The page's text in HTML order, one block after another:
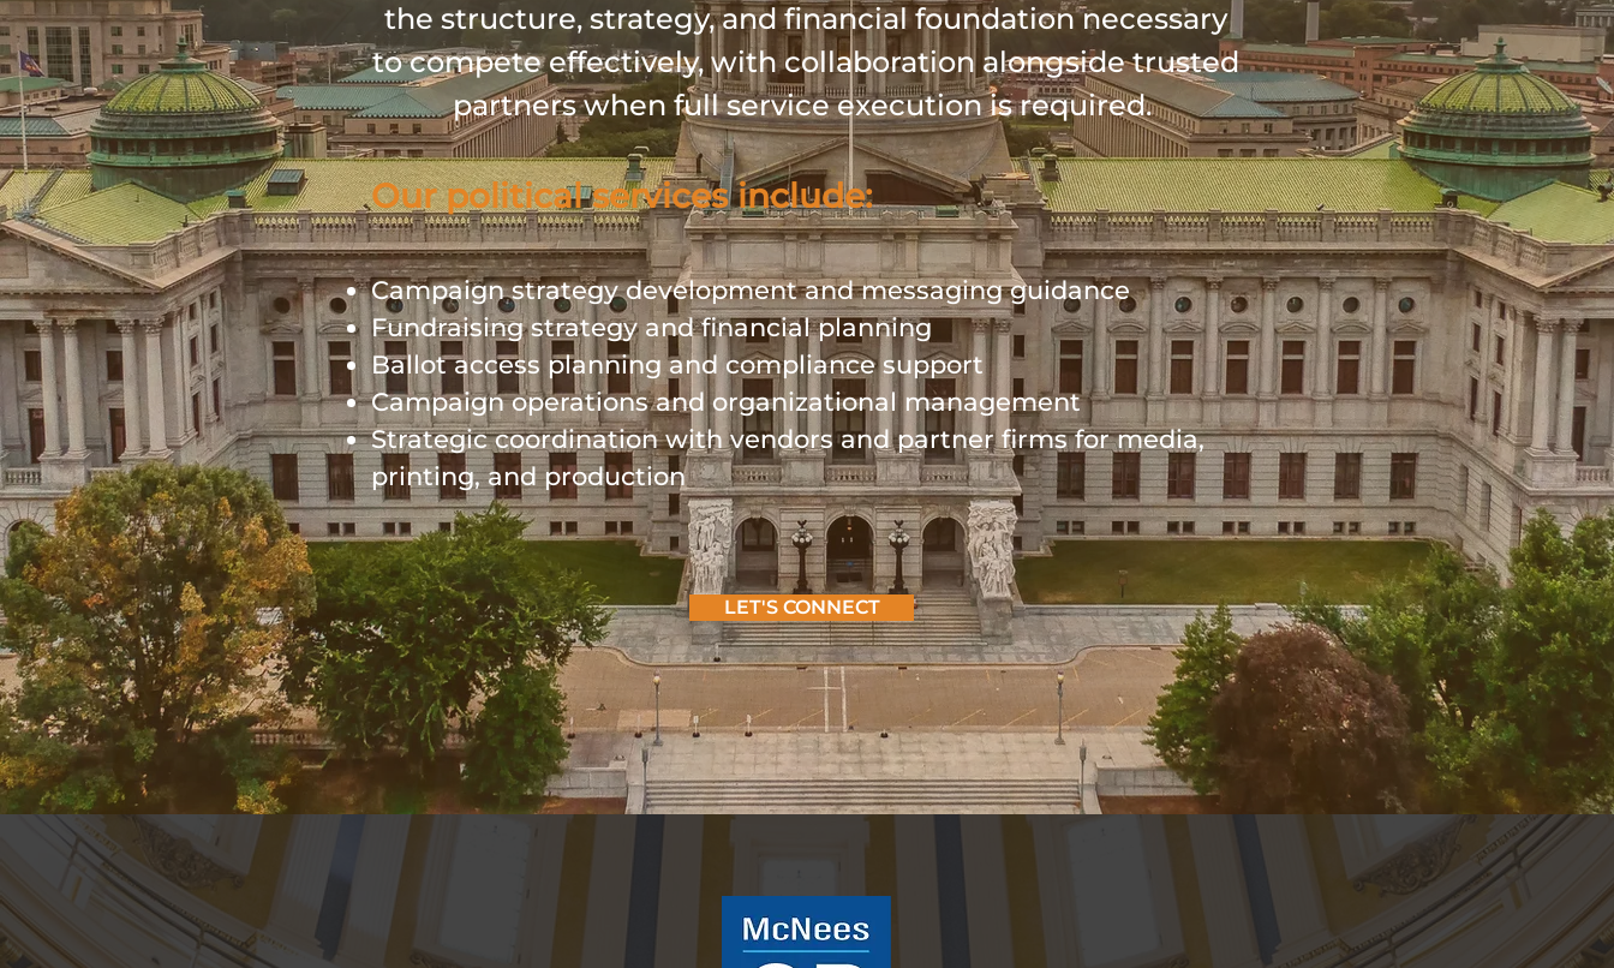
the structure, strategy, and financial foundation necessary
to compete effectively, with collaboration alongside trusted
partners when full service execution is required.
Our political services include:
Campaign strategy development and messaging guidance
Fundraising strategy and financial planning
Ballot access planning and compliance support
Campaign operations and organizational management
Strategic coordination with vendors and partner firms for media,
printing, and production
LET'S CONNECT